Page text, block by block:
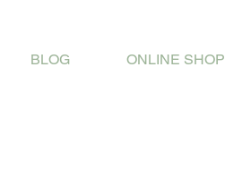
BLOG ONLINE SHOP